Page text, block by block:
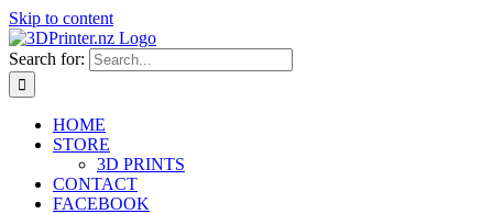
Skip to content
Search for:
HOME
STORE
3D PRINTS
CONTACT
FACEBOOK